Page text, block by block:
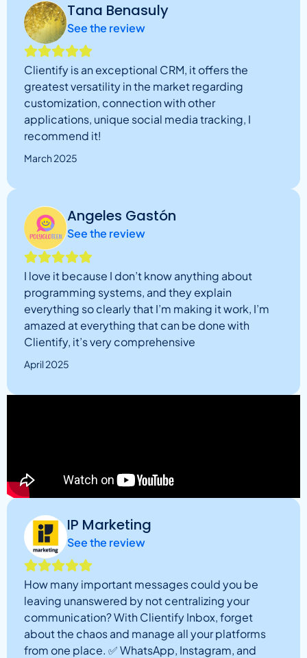
Tana Benasuly
See the review
Clientify is an exceptional CRM, it offers the
greatest versatility in the market regarding
customization, connection with other
applications, unique social media tracking, I
recommend it!
March 2025
Angeles Gastón
See the review
I love it because I don’t know anything about
programming systems, and they explain
everything so clearly that I’m making it work, I’m
amazed at everything that can be done with
Clientify, it’s very comprehensive
April 2025
IP Marketing
See the review
How many important messages could you be
leaving unanswered by not centralizing your
communication? With Clientify Inbox, forget
about the chaos and manage all your platforms
from one place. ✅ WhatsApp, Instagram, and